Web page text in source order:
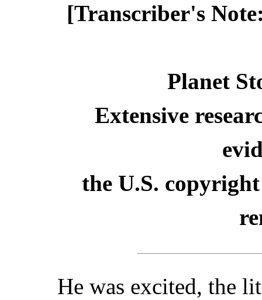
[Transcriber's
Planet
Extensive
the U.S.
He was excited, the